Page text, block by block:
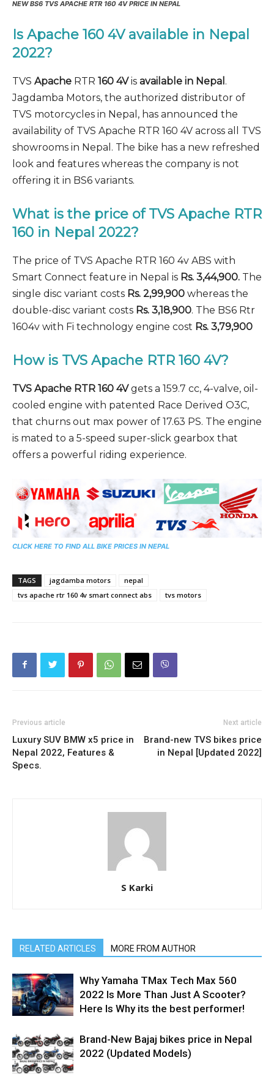
NEW BS6 TVS APACHE RTR 160 4V PRICE IN NEPAL
Is Apache 160 4V available in Nepal
2022?
TVS Apache RTR 160 4Vis available in Nepal .
Jagdamba Motors, the authorized distributor of
TVS motorcycles in Nepal, has announced the
availability of TVS Apache RTR 160 4V across all TVS
showrooms in Nepal. The bike has a new refreshed
look and features whereas the company is not
offering it in BS6 variants.
What is the price of TVS Apache RTR
160 in Nepal 2022?
The price of TVS Apache RTR 160 4v ABS with
Smart Connect feature in Nepal is Rs. 3,44,900. The
single disc variant costs Rs. 2,99,900 whereas the
double-disc variant costs Rs. 3,18,900. The BS6 Rtr
1604v with Fi technology engine cost Rs. 3,79,900
How is TVS Apache RTR 160 4V?
TVS Apache RTR 160 4Vgets a 159.7 cc, 4-valve, oil-
cooled engine with patented Race Derived O3C,
that churns out max power of 17.63 PS. The engine
is mated to a 5-speed super-slick gearbox that
offers a powerful riding experience.
CLICK HERE TO FIND ALL BIKE PRICES IN NEPAL
TAGS jagdamba motors
nepal
tvs apache rtr 160 4v smart connect abs
tvs motors
Previous article
Luxury SUV BMW x5 price in
Nepal 2022, Features &
Specs.
Next article
Brand-new TVS bikes price
in Nepal [Updated 2022]
S Karki
RELATED ARTICLES MORE FROM AUTHOR
Why Yamaha TMax Tech Max 560
2022 Is More Than Just A Scooter?
Here Is Why its the best performer!
Brand-New Bajaj bikes price in Nepal
2022 (Updated Models)